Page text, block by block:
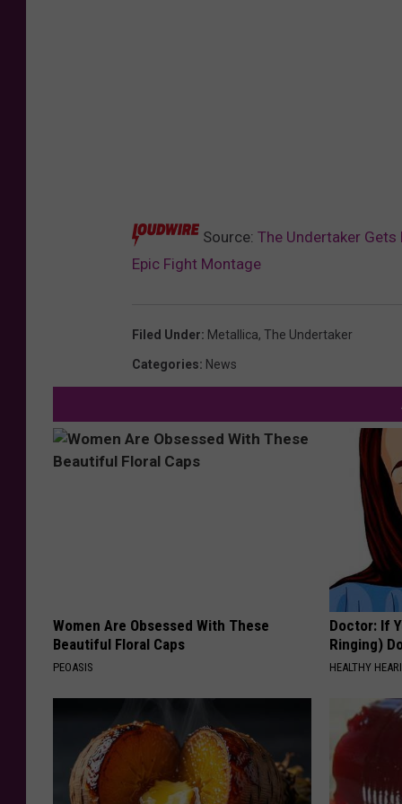
Source: The Undertaker Gets
Epic Fight Montage
Filed Under: Metallica, The Undertaker
Categories: News
Women Are Obsessed With These
Beautiful Floral Caps
PEOASIS
Doctor: If
Ringing)
HEALTHY